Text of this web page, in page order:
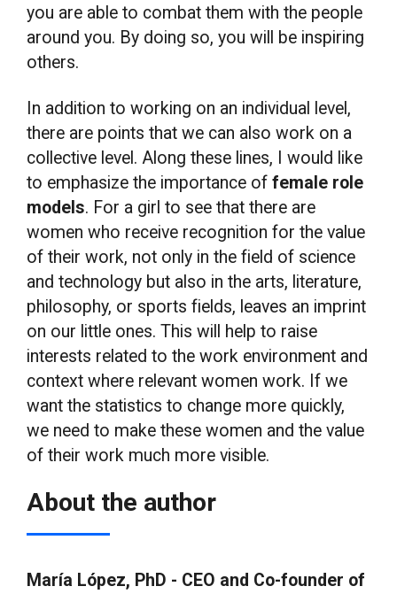
you are able to combat them with the people
around you. By doing so, you will be inspiring
others.
In addition to working on an individual level,
there are points that we can also work on a
collective level. Along these lines, I would like
to emphasize the importance offemale role
models. For a girl to see that there are
women who receive recognition for the value
of their work, not only in the field of science
and technology but also in the arts, literature,
philosophy, or sports fields, leaves an imprint
on our little ones. This will help to raise
interests related to the work environment and
context where relevant women work. If we
want the statistics to change more quickly,
we need to make these women and the value
of their work much more visible.
About the author
María López, PhD - CEO and Co-founder of